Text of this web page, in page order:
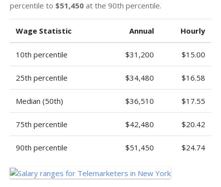
percentile to $51,450 at the 90th percentile.
Wage Statistic Annual Hourly
10th percentile $31,200 $15.00
25th percentile $34,480 $16.58
Median (50th) $36,510 $17.55
75th percentile $42,480 $20.42
90th percentile $51,450 $24.74